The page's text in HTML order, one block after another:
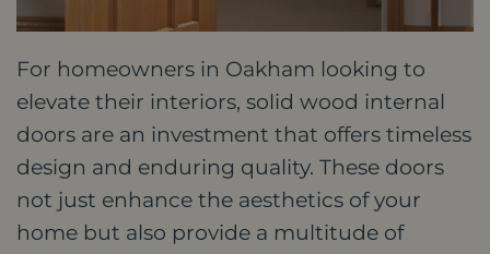
For homeowners in Oakham looking to
elevate their interiors, solid wood internal
doors are an investment that offers timeless
design and enduring quality. These doors
not just enhance the aesthetics of your
home but also provide a multitude of